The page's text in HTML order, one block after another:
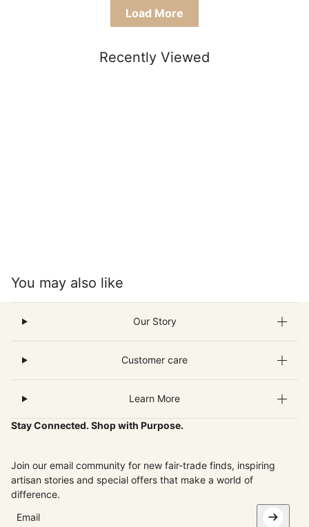
Load More
Recently Viewed
You may also like
Our Story
Customer care
Learn More
Stay Connected. Shop with Purpose.
Join our email community for new fair-trade finds, inspiring
artisan stories and special offers that make a world of
difference.
Email
This site is protected by hCaptcha and the hCaptcha Privacy